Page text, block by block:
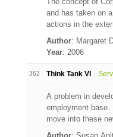
and has taken on
actions in the
Author: Margaret
Year: 2006
362 Think Tank VI
A problem in
employment
move into these